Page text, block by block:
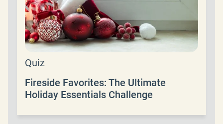
Quiz
Fireside Favorites: The Ultimate
Holiday Essentials Challenge